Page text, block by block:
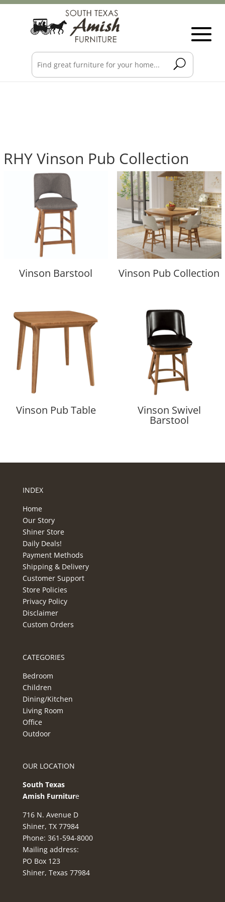
RHY Vinson Pub Collection
Vinson Barstool Vinson Pub Collection
Vinson Pub Table Vinson Swivel
Barstool
INDEX
Home
Our Story
Shiner Store
Daily Deals!
Payment Methods
Shipping & Delivery
Customer Support
Store Policies
Privacy Policy
Disclaimer
Custom Orders
CATEGORIES
Bedroom
Children
Dining/Kitchen
Living Room
Office
Outdoor
OUR LOCATION
South Texas
Amish Furniture
716 N. Avenue D
Shiner, TX 77984
Phone: 361-594-8000
Mailing address:
PO Box 123
Shiner, Texas 77984